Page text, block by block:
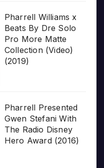
Pharrell Williams x
Beats By Dre Solo
Pro More Matte
Collection (Video)
(2019)
Pharrell Presented
Gwen Stefani With
The Radio Disney
Hero Award (2016)